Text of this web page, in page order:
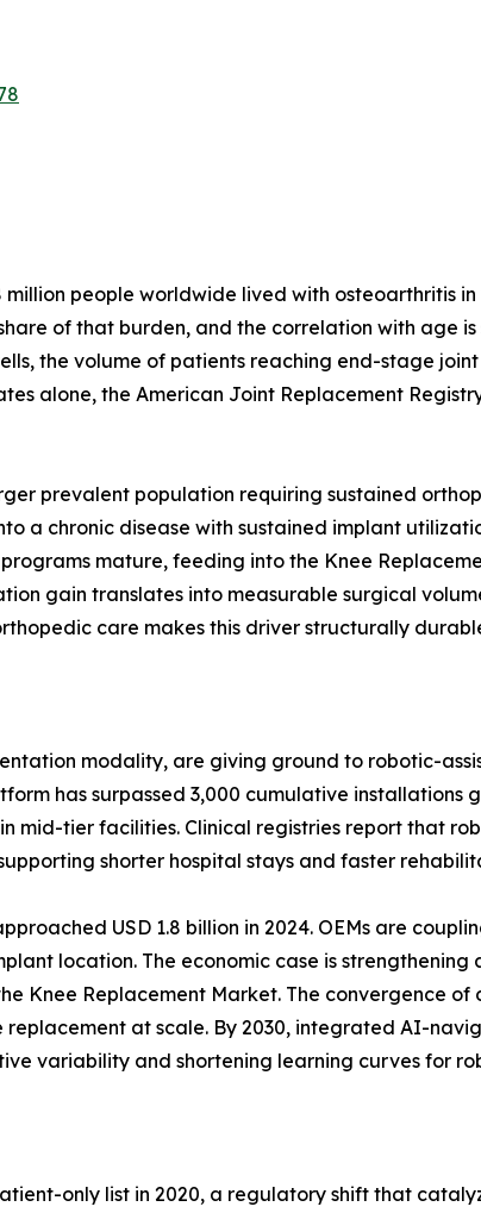
people worldwide lived with osteoarthritis
of that burden, and the correlation with age
the volume of patients reaching end-stage
alone, the American Joint Replacement
prevalent population requiring sustained
a chronic disease with sustained implant
mature, feeding into the Knee
gain translates into measurable surgical
care makes this driver structurally
modality, are giving ground to robotic-
has surpassed 3,000 cumulative installations
mid-tier facilities. Clinical registries report that
shorter hospital stays and faster
USD 1.8 billion in 2024. OEMs are
location. The economic case is
Knee Replacement Market. The convergence
at scale. By 2030, integrated AI-
variability and shortening learning curves for
only list in 2020, a regulatory shift that